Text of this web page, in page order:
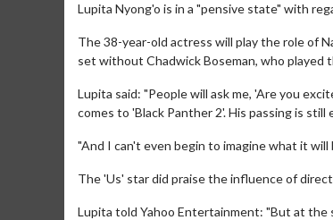
Lupita Nyong'o is in a "pensive state" with
The 38-year-old actress will play the role of
set without Chadwick Boseman, who played
Lupita said: "People will ask me, 'Are you
comes to 'Black Panther 2'. His passing is still
"And I can't even begin to imagine what it
The 'Us' star did praise the influence of
Lupita told Yahoo Entertainment: "But at the